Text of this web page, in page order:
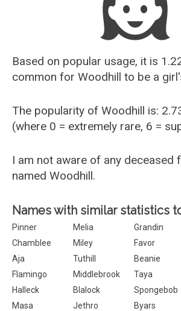
Who is Your Alter Ego?
Recently Added Male Names
Recently Added Female Names
Based on popular usage, it is
common for Woodhill to be a
The popularity of Woodhill is:
(where 0 = extremely rare, 6 =
I am not aware of any deceased
named Woodhill.
Names with similar statistics
Pinner Melia Grandin
Chamblee
Miley Favor
Aja
Tuthill Beanie
Flamingo
Middlebrook Taya
Halleck
Blalock Spongebob
Masa
Jethro Byars